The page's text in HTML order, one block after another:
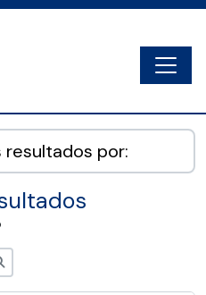
resultados por: